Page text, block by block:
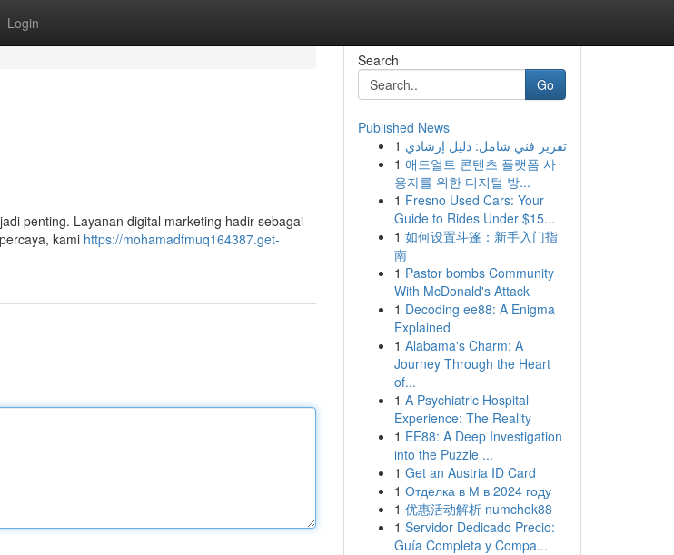
Login
penting. Layanan digital marketing hadir sebagai
kami https://mohamadfmuq164387.get-
Search
Go
Published News
1 تقرير فني شامل: دليل إرشادي
1 애드얼트 콘텐츠 플랫폼 사
용자를 위한 디지털 방...
1 Fresno Used Cars: Your
Guide to Rides Under $15...
1 如何设置斗篷：新手入门指
南
1 Pastor bombs Community
With McDonald's Attack
1 Decoding ee88: A Enigma
Explained
1 Alabama's Charm: A
Journey Through the Heart
of...
1 A Psychiatric Hospital
Experience: The Reality
1 EE88: A Deep Investigation
into the Puzzle ...
1 Get an Austria ID Card
1 Отделка в М в 2024 году
1 优惠活动解析 numchok88
1 Servidor Dedicado Precio:
Guía Completa y Compa...